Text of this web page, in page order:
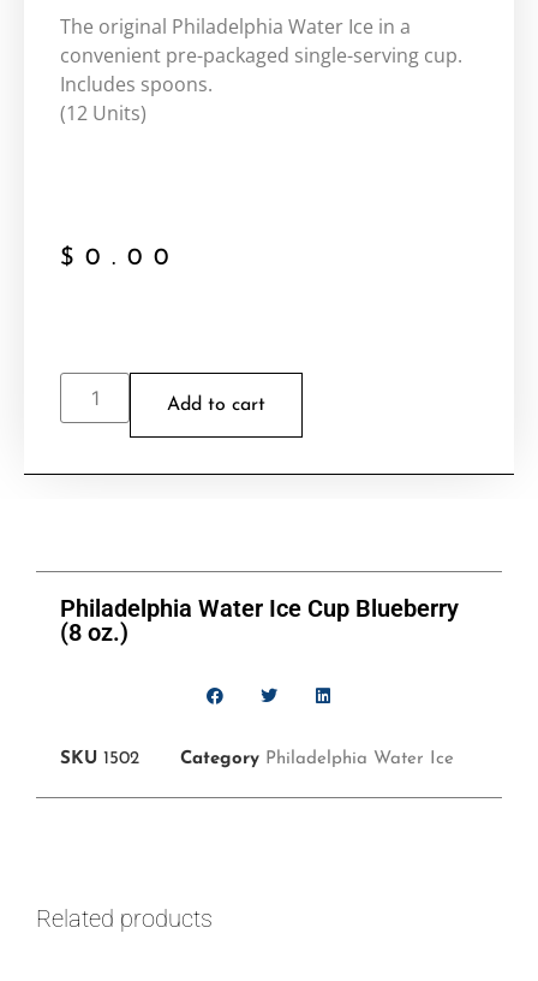
The original Philadelphia Water Ice in a
convenient pre-packaged single-serving cup.
Includes spoons.
(12 Units)
$ 0.00
Add to cart
Philadelphia Water Ice Cup Blueberry
(8 oz.)
SKU 1502 Category Philadelphia Water Ice
Related products